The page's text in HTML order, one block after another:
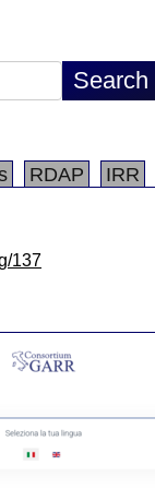
RDAP IRR
137